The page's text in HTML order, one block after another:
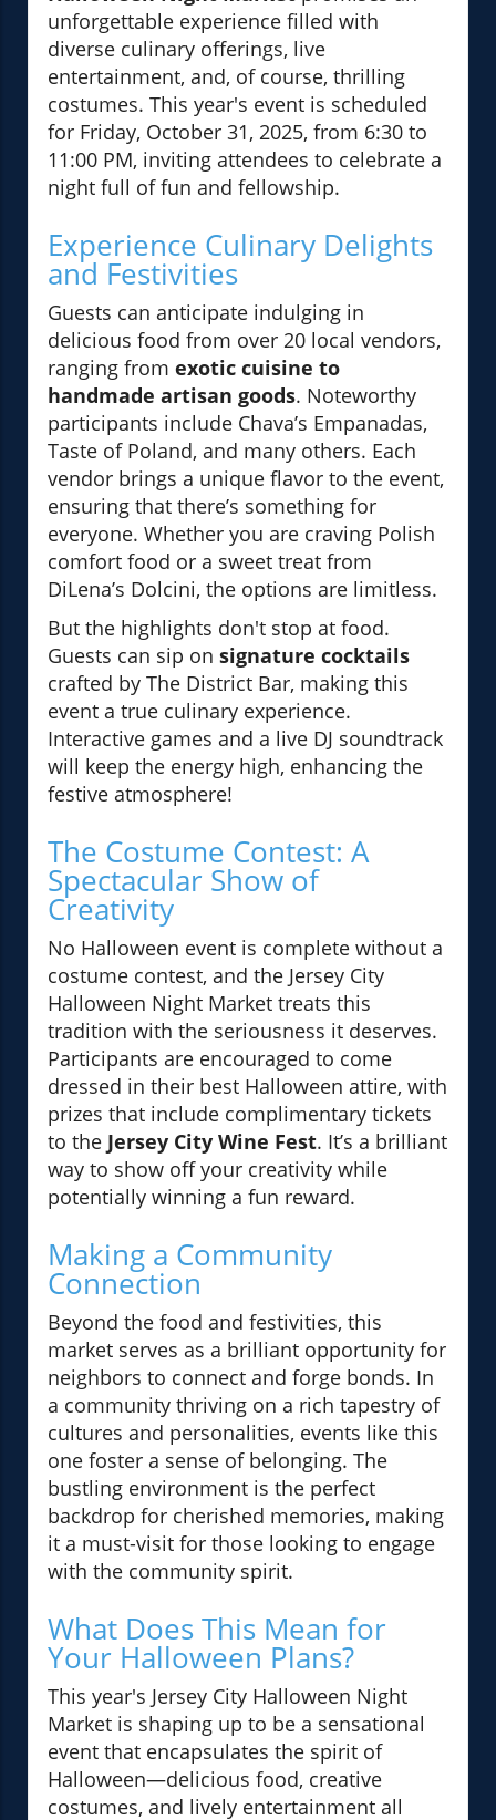
unforgettable experience filled with
diverse culinary offerings, live
entertainment, and, of course, thrilling
costumes. This year's event is scheduled
for Friday, October 31, 2025, from 6:30 to
11:00 PM, inviting attendees to celebrate a
night full of fun and fellowship.
Experience Culinary Delights
and Festivities
Guests can anticipate indulging in
delicious food from over 20 local vendors,
ranging from exotic cuisine to
handmade artisan goods. Noteworthy
participants include Chava’s Empanadas,
Taste of Poland, and many others. Each
vendor brings a unique flavor to the event,
ensuring that there’s something for
everyone. Whether you are craving Polish
comfort food or a sweet treat from
DiLena’s Dolcini, the options are limitless.
But the highlights don't stop at food.
Guests can sip on signature cocktails
crafted by The District Bar, making this
event a true culinary experience.
Interactive games and a live DJ soundtrack
will keep the energy high, enhancing the
festive atmosphere!
The Costume Contest: A
Spectacular Show of
Creativity
No Halloween event is complete without a
costume contest, and the Jersey City
Halloween Night Market treats this
tradition with the seriousness it deserves.
Participants are encouraged to come
dressed in their best Halloween attire, with
prizes that include complimentary tickets
to the Jersey City Wine Fest. It’s a brilliant
way to show off your creativity while
potentially winning a fun reward.
Making a Community
Connection
Beyond the food and festivities, this
market serves as a brilliant opportunity for
neighbors to connect and forge bonds. In
a community thriving on a rich tapestry of
cultures and personalities, events like this
one foster a sense of belonging. The
bustling environment is the perfect
backdrop for cherished memories, making
it a must-visit for those looking to engage
with the community spirit.
What Does This Mean for
Your Halloween Plans?
This year's Jersey City Halloween Night
Market is shaping up to be a sensational
event that encapsulates the spirit of
Halloween—delicious food, creative
costumes, and lively entertainment all